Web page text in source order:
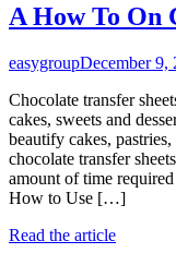
A How To On
easygroupDecember 9,
Chocolate transfer
cakes, sweets and
beautify cakes,
chocolate transfer
amount of time
How to Use […]
Read the article